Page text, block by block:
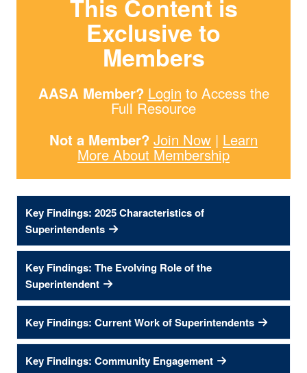
This Content is
Exclusive to
Members
AASA Member? Login to Access the
Full Resource
Not a Member? Join Now | Learn
More About Membership
Key Findings: 2025 Characteristics of
Superintendents
Key Findings: The Evolving Role of the
Superintendent
Key Findings: Current Work of Superintendents
Key Findings: Community Engagement